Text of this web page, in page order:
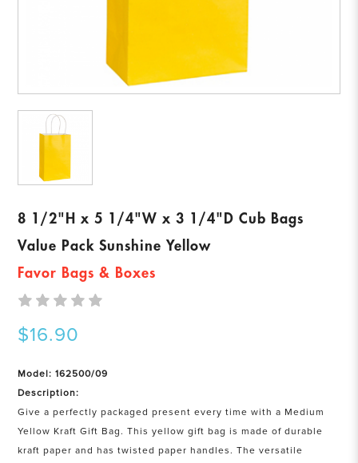
8 1/2"H x 5 1/4"W x 3 1/4"D Cub Bags
Value Pack Sunshine Yellow
Favor Bags & Boxes
$16.90
Model: 162500/09
Description:
Give a perfectly packaged present every time with a Medium
Yellow Kraft Gift Bag. This yellow gift bag is made of durable
kraft paper and has twisted paper handles. The versatile